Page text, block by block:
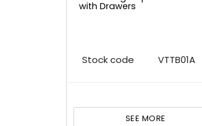
with Drawers
Stock code VTTB01A
SEE MORE